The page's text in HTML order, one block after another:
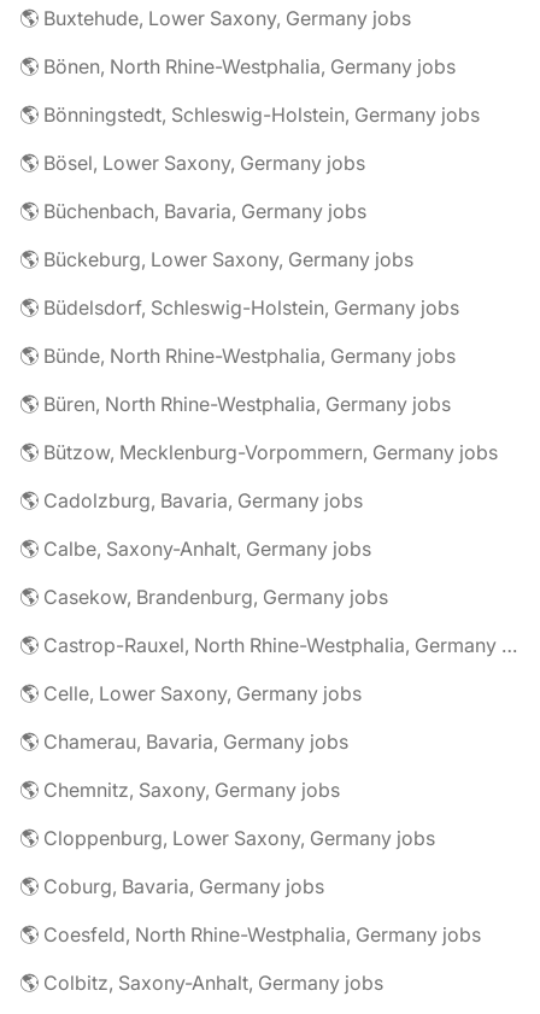
🌎 Buxtehude, Lower Saxony, Germany jobs
🌎 Bönen, North Rhine-Westphalia, Germany jobs
🌎 Bönningstedt, Schleswig-Holstein, Germany jobs
🌎 Bösel, Lower Saxony, Germany jobs
🌎 Büchenbach, Bavaria, Germany jobs
🌎 Bückeburg, Lower Saxony, Germany jobs
🌎 Büdelsdorf, Schleswig-Holstein, Germany jobs
🌎 Bünde, North Rhine-Westphalia, Germany jobs
🌎 Büren, North Rhine-Westphalia, Germany jobs
🌎 Bützow, Mecklenburg-Vorpommern, Germany jobs
🌎 Cadolzburg, Bavaria, Germany jobs
🌎 Calbe, Saxony-Anhalt, Germany jobs
🌎 Casekow, Brandenburg, Germany jobs
🌎 Castrop-Rauxel, North Rhine-Westphalia, Germany jobs
🌎 Celle, Lower Saxony, Germany jobs
🌎 Chamerau, Bavaria, Germany jobs
🌎 Chemnitz, Saxony, Germany jobs
🌎 Cloppenburg, Lower Saxony, Germany jobs
🌎 Coburg, Bavaria, Germany jobs
🌎 Coesfeld, North Rhine-Westphalia, Germany jobs
🌎 Colbitz, Saxony-Anhalt, Germany jobs